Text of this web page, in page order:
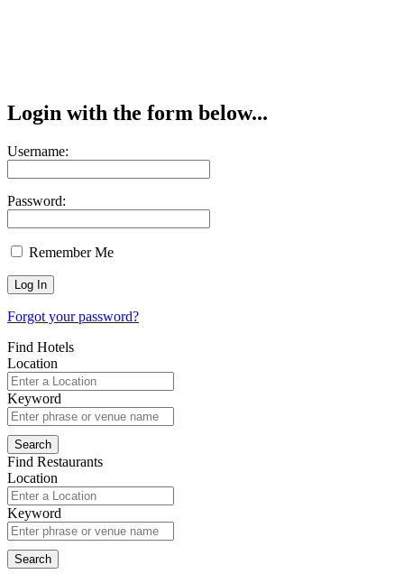
Login with the form below...
Username:
Password:
Remember Me
Forgot your password?
Find Hotels
Location
Keyword
Find Restaurants
Location
Keyword